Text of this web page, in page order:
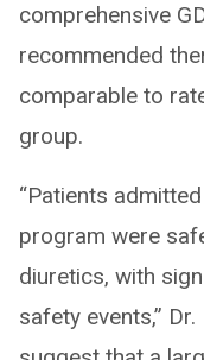
comprehensive
recommended
comparable to
group.
“Patients
program were
diuretics, with
safety events,”